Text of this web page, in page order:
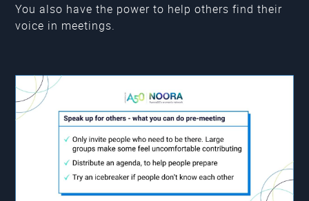
You also have the power to help others find their
voice in meetings.